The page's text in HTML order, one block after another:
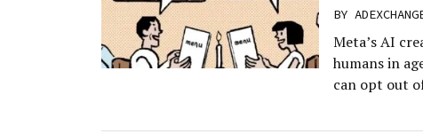
BY
Meta’s AI
humans in
can opt out